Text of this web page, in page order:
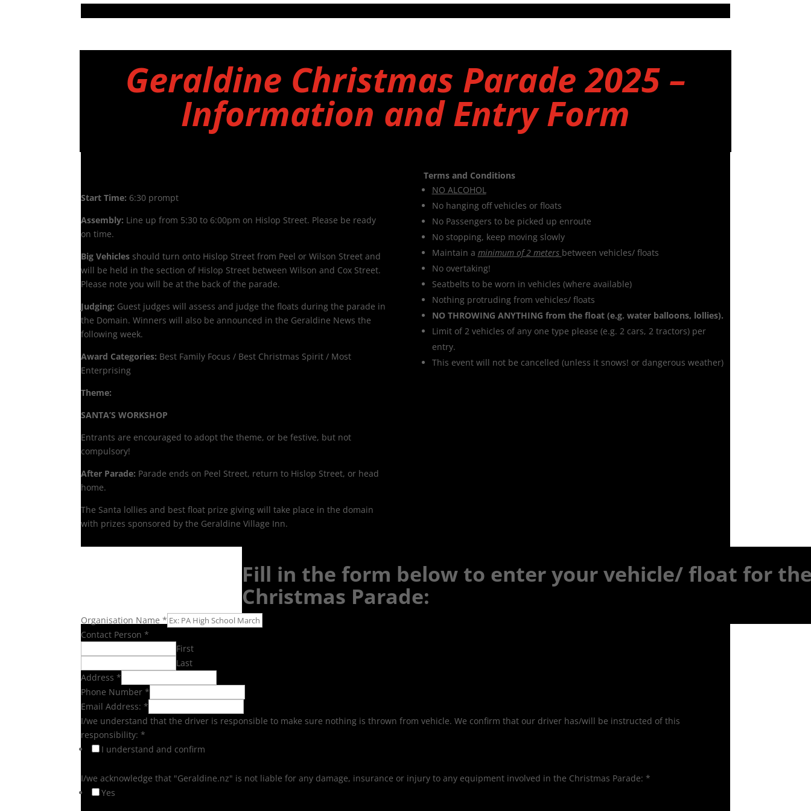
Geraldine Christmas Parade 2025 –
Information and Entry Form
Start Time: 6:30 prompt
Assembly: Line up from 5:30 to 6:00pm on Hislop Street. Please be ready
on time.
Big Vehicles should turn onto Hislop Street from Peel or Wilson Street and
will be held in the section of Hislop Street between Wilson and Cox Street.
Please note you will be at the back of the parade.
Judging: Guest judges will assess and judge the floats during the parade in
the Domain. Winners will also be announced in the Geraldine News the
following week.
Award Categories: Best Family Focus / Best Christmas Spirit / Most
Enterprising
Theme:
SANTA’S WORKSHOP
Entrants are encouraged to adopt the theme, or be festive, but not
compulsory!
After Parade: Parade ends on Peel Street, return to Hislop Street, or head
home.
The Santa lollies and best float prize giving will take place in the domain
with prizes sponsored by the Geraldine Village Inn.
Terms and Conditions
NO ALCOHOL
No hanging off vehicles or floats
No Passengers to be picked up enroute
No stopping, keep moving slowly
Maintain a minimum of 2 meters between vehicles/ floats
No overtaking!
Seatbelts to be worn in vehicles (where available)
Nothing protruding from vehicles/ floats
NO THROWING ANYTHING from the float (e.g. water balloons, lollies).
Limit of 2 vehicles of any one type please (e.g. 2 cars, 2 tractors) per
entry.
This event will not be cancelled (unless it snows! or dangerous weather)
Fill in the form below to enter your vehicle/ float for
Christmas Parade:
Organisation Name*
Contact Person*
First
Last
Address*
Phone Number*
Email Address:*
I/we understand that the driver is responsible to make sure nothing is thrown from vehicle. We confirm that our driver has/will be instructed of this
responsibility:*
I understand and confirm
I/we acknowledge that "Geraldine.nz" is not liable for any damage, insurance or injury to any equipment involved in the Christmas Parade:*
Yes